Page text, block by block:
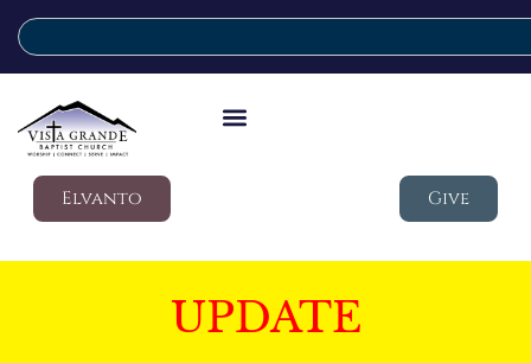
Elvanto Give
UPDATE